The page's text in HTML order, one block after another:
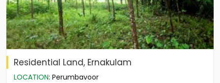
Residential Land, Ernakulam
LOCATION: Perumbavoor